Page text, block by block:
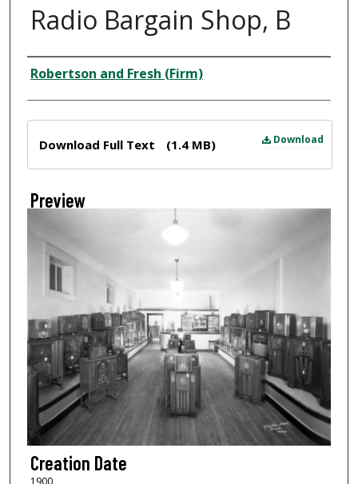
Radio Bargain Shop, B
Creator
Robertson and Fresh (Firm)
Download
Download Full Text (1.4 MB)
Preview
Creation Date